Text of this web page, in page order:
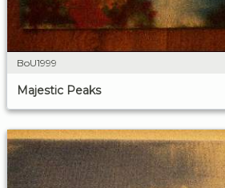
BoU1999
Majestic Peaks